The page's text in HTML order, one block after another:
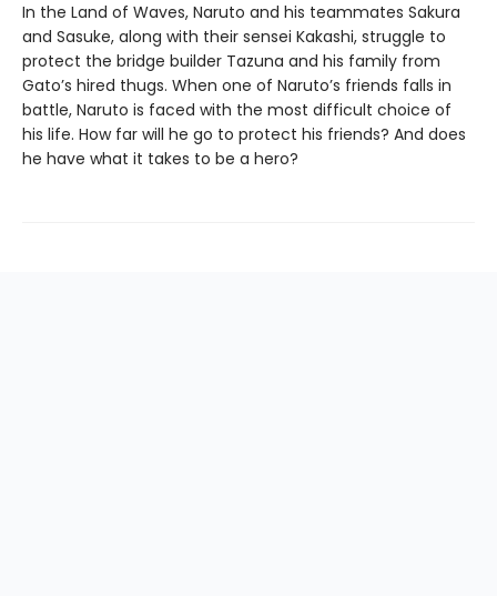
In the Land of Waves, Naruto and his teammates Sakura
and Sasuke, along with their sensei Kakashi, struggle to
protect the bridge builder Tazuna and his family from
Gato’s hired thugs. When one of Naruto’s friends falls in
battle, Naruto is faced with the most difficult choice of
his life. How far will he go to protect his friends? And does
he have what it takes to be a hero?